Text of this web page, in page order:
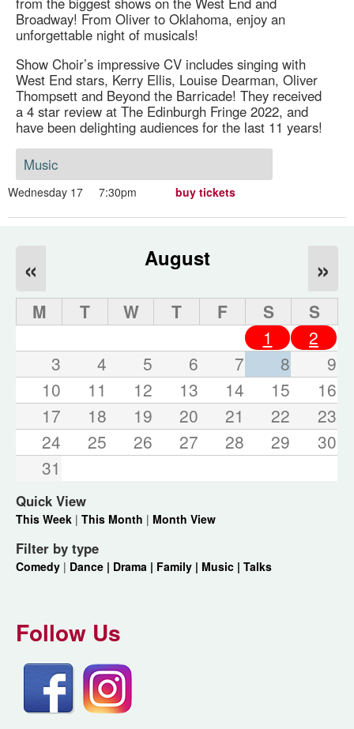
Broadway! From Oliver to Oklahoma, enjoy an
unforgettable night of musicals!
Show Choir’s impressive CV includes singing with
West End stars, Kerry Ellis, Louise Dearman, Oliver
Thompsett and Beyond the Barricade! They received
a 4 star review at The Edinburgh Fringe 2022, and
have been delighting audiences for the last 11 years!
Music
Wednesday 17 7:30pm buy tickets
August
« »
M T W T F S
S
1
2
3
4 5 6 7 8
9
10
11 12 13 14 15
16
17
18 19 20 21 22
23
24
25 26 27 28 29
30
31
Quick View
This Week | This Month | Month View
Filter by type
Comedy | Dance | Drama | Family | Music | Talks
Follow Us